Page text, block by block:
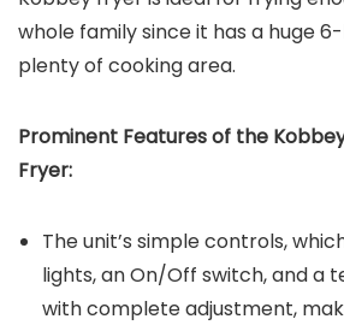
whole family since it has a huge
plenty of cooking area.
Prominent Features of the
Fryer:
The unit’s simple controls,
lights, an On/Off switch, and a
with complete adjustment,